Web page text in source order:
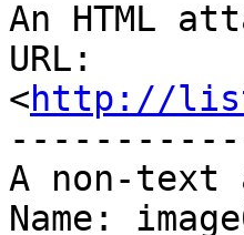
An HTML
URL:
<http://
A non-text
Name: